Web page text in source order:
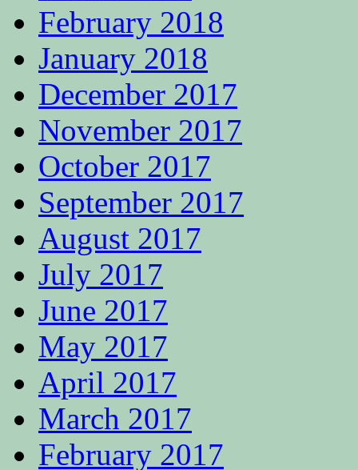
February 2018
January 2018
December 2017
November 2017
October 2017
September 2017
August 2017
July 2017
June 2017
May 2017
April 2017
March 2017
February 2017